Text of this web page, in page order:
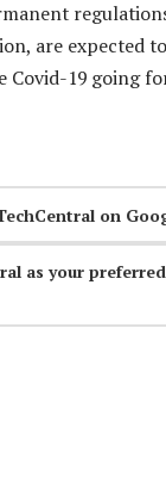
are expected
Covid-19 going
on
as your